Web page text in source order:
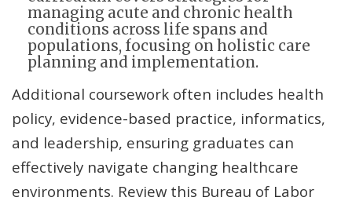
managing acute and chronic health
conditions across life spans and
populations, focusing on holistic care
planning and implementation.
Additional coursework often includes health
policy, evidence-based practice, informatics,
and leadership, ensuring graduates can
effectively navigate changing healthcare
environments. Review this Bureau of Labor